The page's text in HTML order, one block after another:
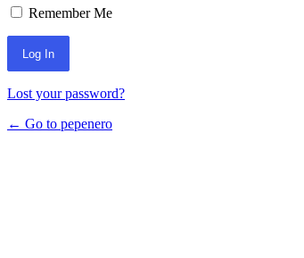
Remember Me
Lost your password?
← Go to pepenero